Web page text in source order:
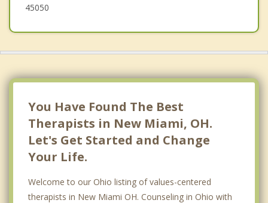
45050
You Have Found The Best
Therapists in New Miami, OH.
Let's Get Started and Change
Your Life.
Welcome to our Ohio listing of values-centered
therapists in New Miami OH. Counseling in Ohio with